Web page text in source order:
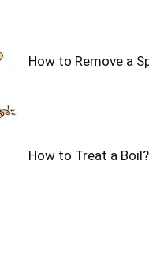
How to Remove a
How to Treat a Boil?